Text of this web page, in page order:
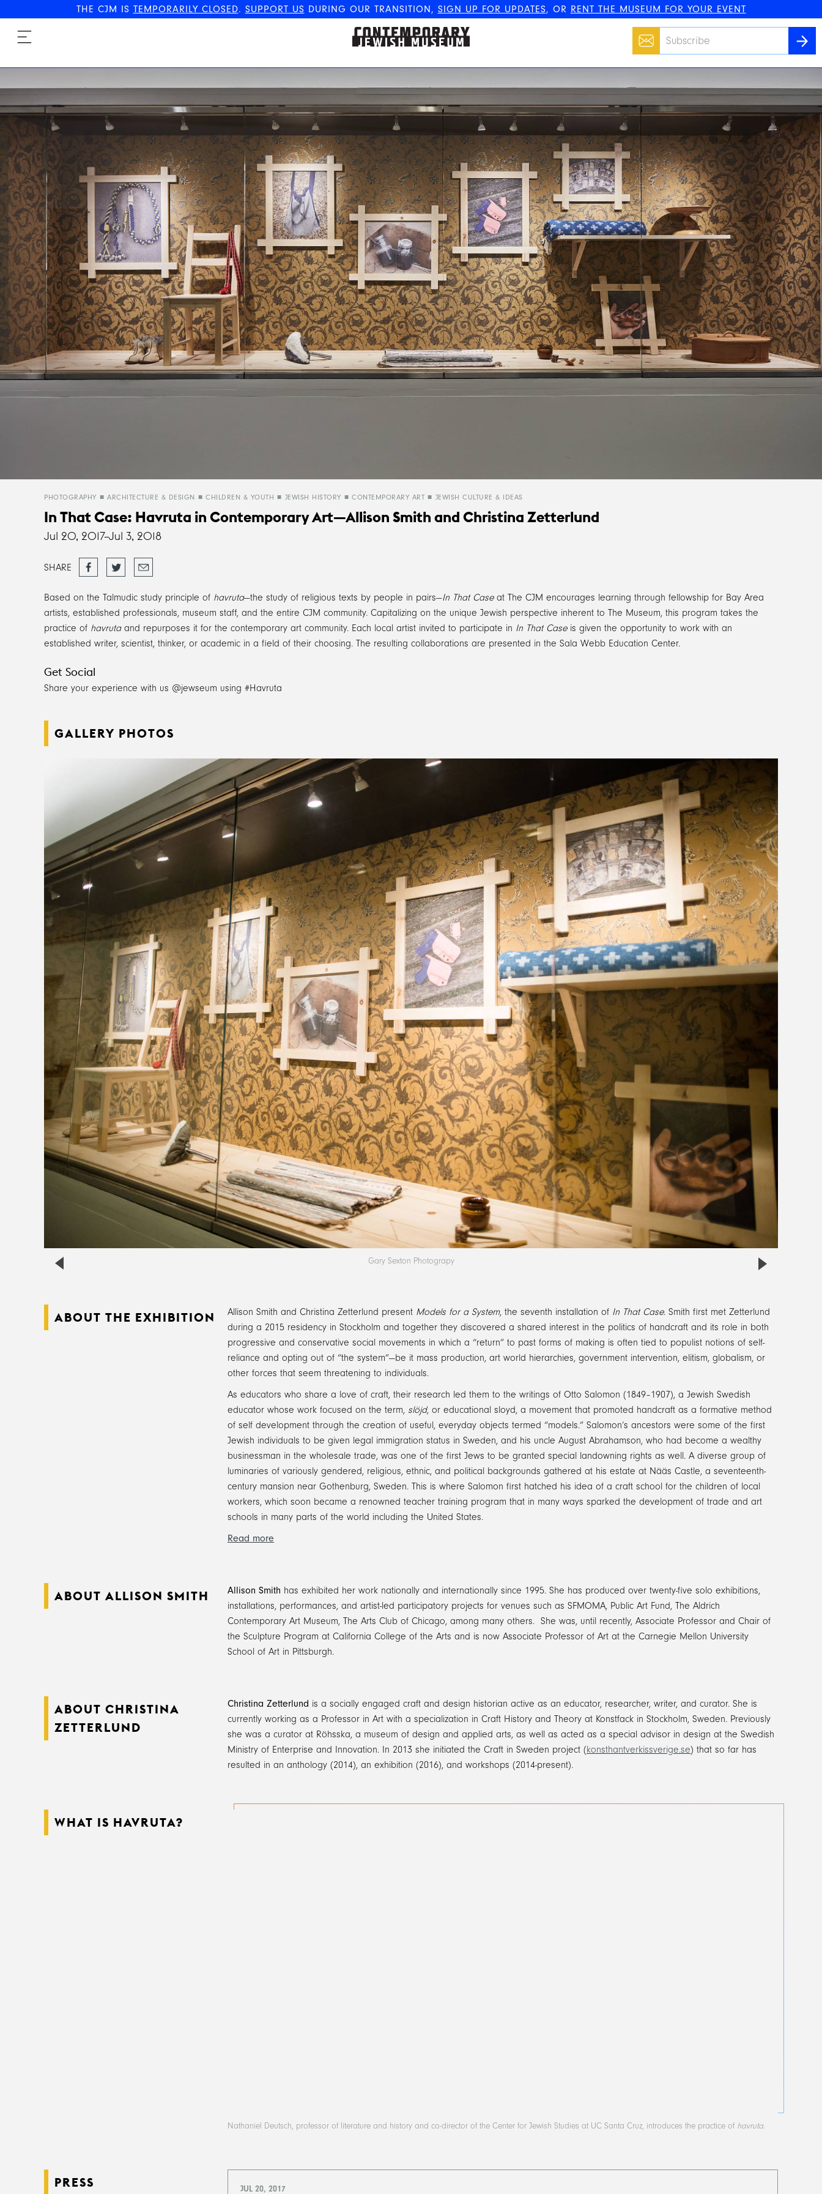
THE CJM IS TEMPORARILY CLOSED. SUPPORT US DURING OUR TRANSITION, SIGN UP FOR UPDATES, OR RENT THE MUSEUM FOR YOUR EVENT
The Contemporary Jewish
Museum
Email
PHOTOGRAPHY ARCHITECTURE & DESIGN CHILDREN & YOUTH JEWISH HISTORY CONTEMPORARY ART JEWISH CULTURE & IDEAS
In That Case: Havruta in Contemporary Art—Allison Smith and Christina Zetterlund
Jul 20, 2017–Jul 3, 2018
SHARE
Share
on
Facebook
Tweet Email
Based on the Talmudic study principle of havruta—the study of religious texts by people in pairs—In That Caseat The CJM encourages learning through fellowship for Bay Area
artists, established professionals, museum staff, and the entire CJM community. Capitalizing on the unique Jewish perspective inherent to The Museum, this program takes the
practice of havrutaand repurposes it for the contemporary art community. Each local artist invited to participate in In That Caseis given the opportunity to work with an
established writer, scientist, thinker, or academic in a field of their choosing. The resulting collaborations are presented in the Sala Webb Education Center.
Get Social
Share your experience with us @jewseum using #Havruta
GALLERY PHOTOS
Gary Sexton Photograpy
ABOUT THE EXHIBITION Allison Smith and Christina Zetterlund present Models for a System, the seventh installation of In That Case. Smith first met Zetterlund
during a 2015 residency in Stockholm and together they discovered a shared interest in the politics of handcraft and its role in both
progressive and conservative social movements in which a “return” to past forms of making is often tied to populist notions of self-
reliance and opting out of “the system”—be it mass production, art world hierarchies, government intervention, elitism, globalism, or
other forces that seem threatening to individuals.
As educators who share a love of craft, their research led them to the writings of Otto Salomon (1849­–1907), a Jewish Swedish
educator whose work focused on the term, slöjd, or educational sloyd, a movement that promoted handcraft as a formative method
of self development through the creation of useful, everyday objects termed “models.” Salomon’s ancestors were some of the first
Jewish individuals to be given legal immigration status in Sweden, and his uncle August Abrahamson, who had become a wealthy
businessman in the wholesale trade, was one of the first Jews to be granted special landowning rights as well. A diverse group of
luminaries of variously gendered, religious, ethnic, and political backgrounds gathered at his estate at Nääs Castle, a seventeenth-
century mansion near Gothenburg, Sweden. This is where Salomon first hatched his idea of a craft school for the children of local
workers, which soon became a renowned teacher training program that in many ways sparked the development of trade and art
schools in many parts of the world including the United States.
Read more
ABOUT ALLISON SMITH Allison Smith has exhibited her work nationally and internationally since 1995. She has produced over twenty-five solo exhibitions,
installations, performances, and artist-led participatory projects for venues such as SFMOMA, Public Art Fund, The Aldrich
Contemporary Art Museum, The Arts Club of Chicago, among many others. She was, until recently, Associate Professor and Chair of
the Sculpture Program at California College of the Arts and is now Associate Professor of Art at the Carnegie Mellon University
School of Art in Pittsburgh.
ABOUT CHRISTINA
ZETTERLUND
Christina Zetterlund is a socially engaged craft and design historian active as an educator, researcher, writer, and curator. She is
currently working as a Professor in Art with a specialization in Craft History and Theory at Konstfack in Stockholm, Sweden. Previously
she was a curator at Röhsska, a museum of design and applied arts, as well as acted as a special advisor in design at the Swedish
Ministry of Enterprise and Innovation. In 2013 she initiated the Craft in Sweden project (konsthantverkissverige.se) that so far has
resulted in an anthology (2014), an exhibition (2016), and workshops (2014-present).
WHAT IS HAVRUTA?
Nathaniel Deutsch, professor of literature and history and co-director of the Center for Jewish Studies at UC Santa Cruz, introduces the practice of havruta.
PRESS JUL 20, 2017